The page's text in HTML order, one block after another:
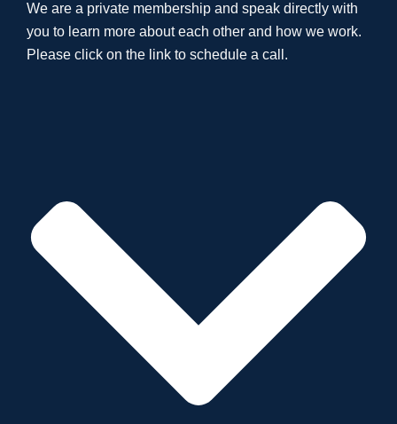
We are a private membership and speak directly with
you to learn more about each other and how we work.
Please click on the link to schedule a call.